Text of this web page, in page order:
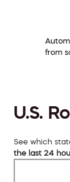
from
U.S.
See which
the last 24